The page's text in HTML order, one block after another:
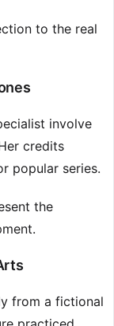
to the real
involve
credits
popular series.
the
from a fictional